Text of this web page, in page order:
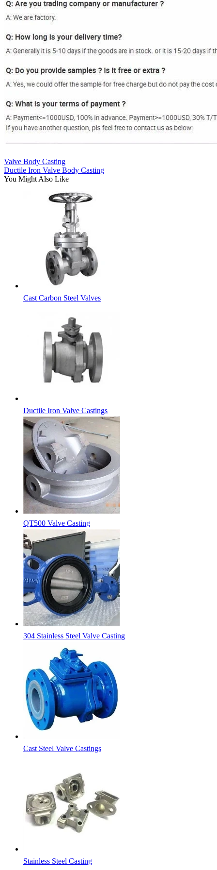
Valve Body Casting
Ductile Iron Valve Body Casting
You Might Also Like
Cast Carbon Steel Valves
Ductile Iron Valve Castings
QT500 Valve Casting
304 Stainless Steel Valve Casting
Cast Steel Valve Castings
Stainless Steel Casting